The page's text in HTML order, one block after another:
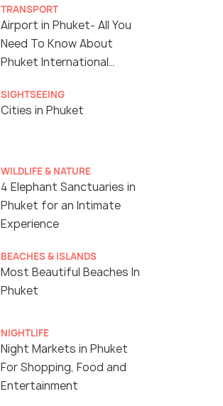
TRANSPORT
Airport in Phuket- All You
Need To Know About
Phuket International
SIGHTSEEING
Cities in Phuket
WILDLIFE & NATURE
4 Elephant Sanctuaries in
Phuket for an Intimate
Experience
BEACHES & ISLANDS
Most Beautiful Beaches In
Phuket
NIGHTLIFE
Night Markets in Phuket
For Shopping, Food and
Entertainment